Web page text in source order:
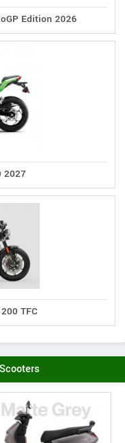
Edition 2026
2027
TFC